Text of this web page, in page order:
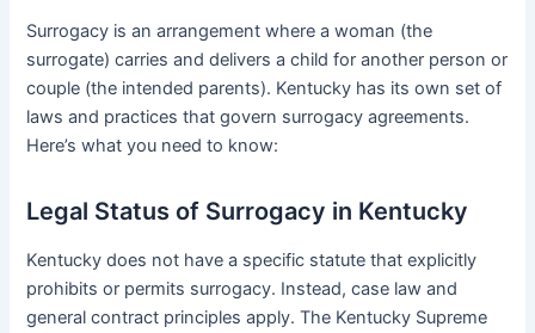
Surrogacy is an arrangement where a woman (the
surrogate) carries and delivers a child for another person or
couple (the intended parents). Kentucky has its own set of
laws and practices that govern surrogacy agreements.
Here’s what you need to know:
Legal Status of Surrogacy in Kentucky
Kentucky does not have a specific statute that explicitly
prohibits or permits surrogacy. Instead, case law and
general contract principles apply. The Kentucky Supreme